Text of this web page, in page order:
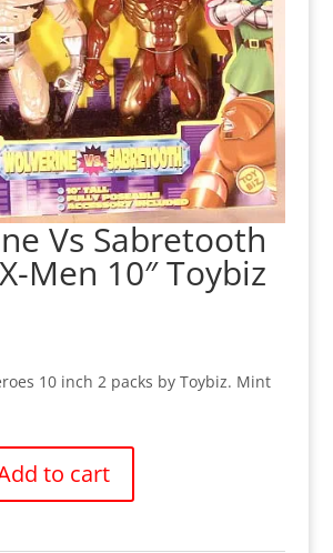
Vs Sabretooth
Men 10″ Toybiz
10 inch 2 packs by Toybiz. Mint
to cart